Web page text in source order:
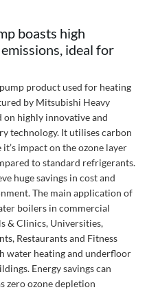
boasts high
ideal for
product used for heating
by Mitsubishi Heavy
on highly innovative and
technology. It utilises carbon
impact on the ozone layer
to standard refrigerants.
huge savings in cost and
The main application of
boilers in commercial
& Clinics, Universities,
Restaurants and Fitness
water heating and underfloor
Energy savings can
zero ozone depletion